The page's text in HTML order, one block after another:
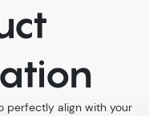
perfectly align with your